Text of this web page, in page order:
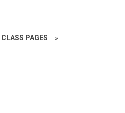
CLASS PAGES »